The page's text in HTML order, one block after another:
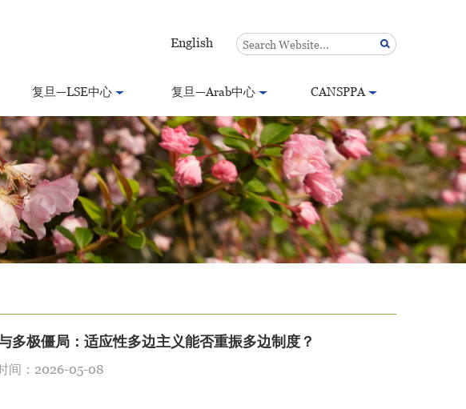
English
复旦—LSE中心 复旦—Arab中心 CANSPPA
多极僵局：适应性多边主义能否重振多边制度？
间：2026-05-08